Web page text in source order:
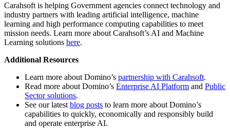
Carahsoft is helping Government agencies connect technology and
industry partners with leading artificial intelligence, machine
learning and high performance computing capabilities to meet
mission needs. Learn more about Carahsoft’s AI and Machine
Learning solutions here.
Additional Resources
Learn more about Domino’s partnership with Carahsoft.
Read more about Domino’s Enterprise AI Platform and Public
Sector solutions.
See our latest blog posts to learn more about Domino’s
capabilities to quickly, economically and responsibly build
and operate enterprise AI.